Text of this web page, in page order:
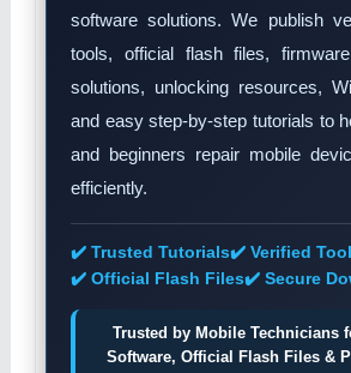
software solutions. We publish
tools, official flash files,
solutions, unlocking resources,
and easy step-by-step tutorials to
and beginners repair mobile
efficiently.
✔️ Trusted Tutorials✔️ Verified
✔️ Official Flash Files✔️ Secure
Trusted by Mobile Technicians
Software, Official Flash Files &